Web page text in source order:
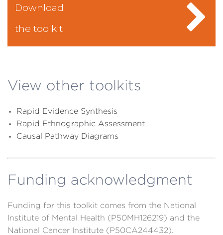
Download
the toolkit
View other toolkits
Rapid Evidence Synthesis
Rapid Ethnographic Assessment
Causal Pathway Diagrams
Funding acknowledgment
Funding for this toolkit comes from the National
Institute of Mental Health (P50MH126219) and the
National Cancer Institute (P50CA244432).